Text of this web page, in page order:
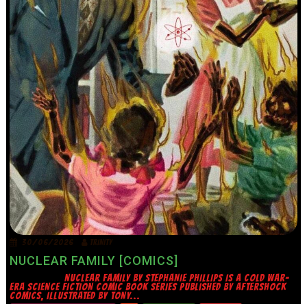
30/06/2026 TRINITY
NUCLEAR FAMILY [COMICS]
NUCLEAR FAMILY BY STEPHANIE PHILLIPS IS A COLD WAR-
ERA SCIENCE FICTION COMIC BOOK SERIES PUBLISHED BY AFTERSHOCK
COMICS, ILLUSTRATED BY TONY...